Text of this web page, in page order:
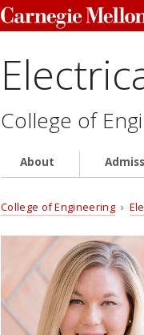
College of
About
College of Engineering ›